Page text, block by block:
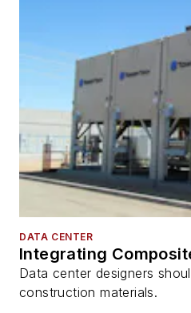
DATA CENTER
Integrating
Data center designers
construction materials.